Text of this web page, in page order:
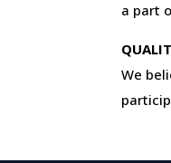
a part
We